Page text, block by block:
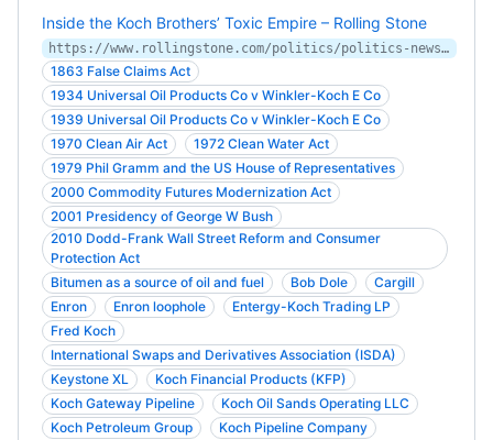
Inside the Koch Brothers’ Toxic Empire – Rolling Stone
https://www.rollingstone.com/politics/politics-news/inside-the-koch-brothers-toxic-empire-164403/
1863 False Claims Act
1934 Universal Oil Products Co v Winkler-Koch E Co
1939 Universal Oil Products Co v Winkler-Koch E Co
1970 Clean Air Act
1972 Clean Water Act
1979 Phil Gramm and the US House of Representatives
2000 Commodity Futures Modernization Act
2001 Presidency of George W Bush
2010 Dodd-Frank Wall Street Reform and Consumer
Protection Act
Bitumen as a source of oil and fuel
Bob Dole
Cargill
Enron
Enron loophole
Entergy-Koch Trading LP
Fred Koch
International Swaps and Derivatives Association (ISDA)
Keystone XL
Koch Financial Products (KFP)
Koch Gateway Pipeline
Koch Oil Sands Operating LLC
Koch Petroleum Group
Koch Pipeline Company